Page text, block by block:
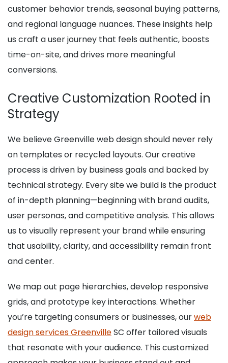
customer behavior trends, seasonal buying patterns,
and regional language nuances. These insights help
us craft a user journey that feels authentic, boosts
time-on-site, and drives more meaningful
conversions.
Creative Customization Rooted in
Strategy
We believe Greenville web design should never rely
on templates or recycled layouts. Our creative
process is driven by business goals and backed by
technical strategy. Every site we build is the product
of in-depth planning—beginning with brand audits,
user personas, and competitive analysis. This allows
us to visually represent your brand while ensuring
that usability, clarity, and accessibility remain front
and center.
We map out page hierarchies, develop responsive
grids, and prototype key interactions. Whether
you’re targeting consumers or businesses, ourweb
design services GreenvilleSC offer tailored visuals
that resonate with your audience. This customized